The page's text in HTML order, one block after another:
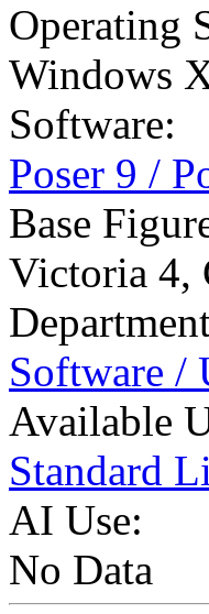
Operating
Windows
Software:
Poser 9 /
Base
Victoria 4,
Software /
Available
Standard
AI Use:
No Data